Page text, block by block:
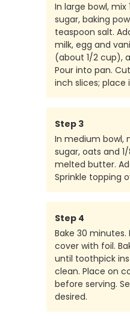
In large bowl,
sugar, baking
teaspoon salt.
milk, egg and
(about 1/2 cup),
Pour into pan.
inch slices; place
Step 3
In medium bowl,
sugar, oats and
melted butter.
Sprinkle topping
Step 4
Bake 30
cover with foil.
until toothpick
clean. Place on
before serving.
desired.